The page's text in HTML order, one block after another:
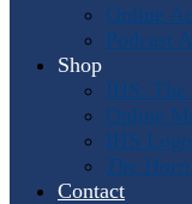
Online
Podcast
Shop
IHS: The
Online
IHS
The
Contact